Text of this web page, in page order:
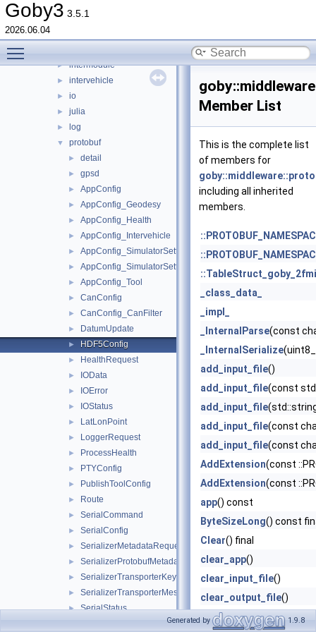
Goby3 3.5.1
2026.06.04
►
► frontseat
► intermodule
► intervehicle
► io
► julia
► log
▼ protobuf
► detail
► gpsd
► AppConfig
► AppConfig_Geodesy
► AppConfig_Health
► AppConfig_Intervehicle
► AppConfig_SimulatorSettings
► AppConfig_SimulatorSettings_Time
► AppConfig_Tool
► CanConfig
► CanConfig_CanFilter
► DatumUpdate
► HDF5Config
► HealthRequest
► IOData
► IOError
► IOStatus
► LatLonPoint
► LoggerRequest
► ProcessHealth
► PTYConfig
► PublishToolConfig
► Route
► SerialCommand
► SerialConfig
► SerializerMetadataRequest
► SerializerProtobufMetadata
► SerializerTransporterKey
► SerializerTransporterMessage
► SerialStatus
Member List
This is the complete list
of members for
including all inherited
members.
_class_data_
_impl_
_InternalParse(const
_InternalSerialize
add_input_file()
add_input_file(const
add_input_file
add_input_file(const
add_input_file(const
AddExtension(const
AddExtension(const
app() const
ByteSizeLong() const
Clear() final
clear_app()
clear_input_file()
clear_output_file()
ClearExtension(const
Generated by 1.9.8